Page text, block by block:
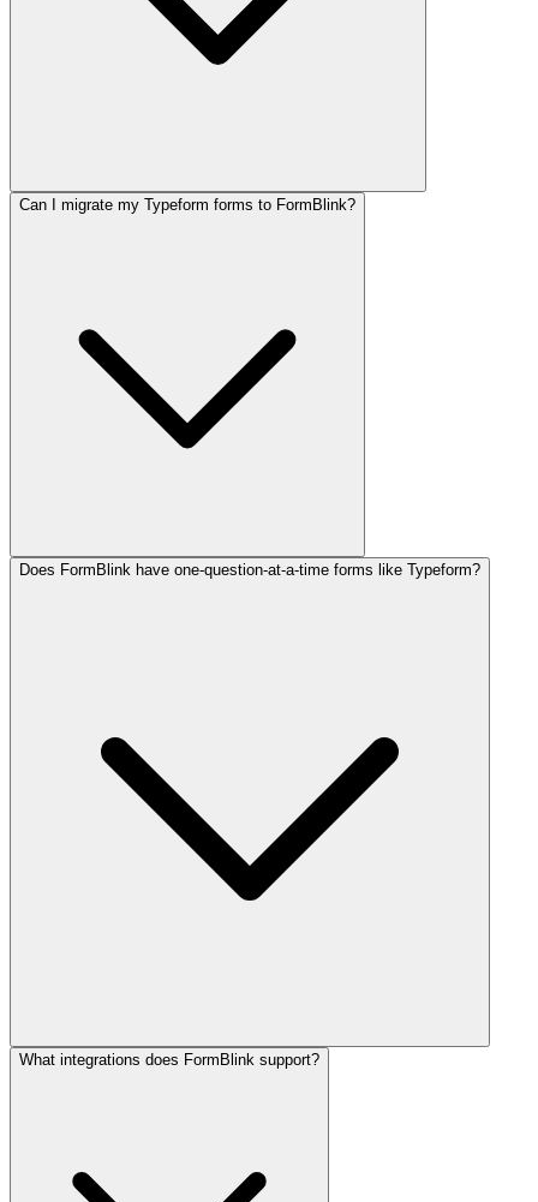
Can I migrate my Typeform forms to FormBlink?
Does FormBlink have one-question-at-a-time forms like Typeform?
What integrations does FormBlink support?